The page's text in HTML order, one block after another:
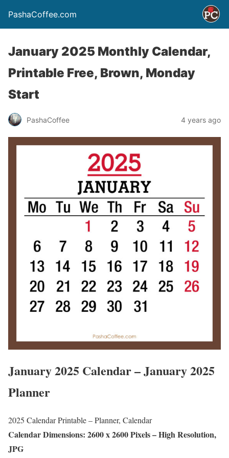
PashaCoffee.com
January 2025 Monthly Calendar,
Printable Free, Brown, Monday
Start
PashaCoffee 4 years ago
January 2025 Calendar – January 2025
Planner
2025 Calendar Printable – Planner, Calendar
Calendar Dimensions: 2600 x 2600 Pixels – High Resolution,
JPG